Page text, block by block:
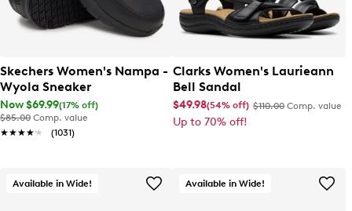
Skechers Women's Nampa -
Wyola Sneaker
Now $69.99(17% off)
$85.00 Comp. value
★★★★★
★★★★★ (1031)
Clarks Women's Laurieann
Bell Sandal
$49.98(54% off) $110.00 Comp. value
Up to 70% off!
Available in Wide! Available in Wide!